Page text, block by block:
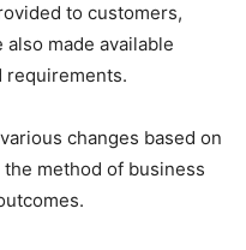
to customers,
made available
requirements.
changes based on
method of business